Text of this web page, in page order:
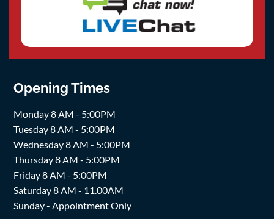
Opening Times
Monday 8 AM - 5:00PM
Tuesday 8 AM - 5:00PM
Wednesday 8 AM - 5:00PM
Thursday 8 AM - 5:00PM
Friday 8 AM - 5:00PM
Saturday 8 AM - 11.00AM
Sunday - Appointment Only